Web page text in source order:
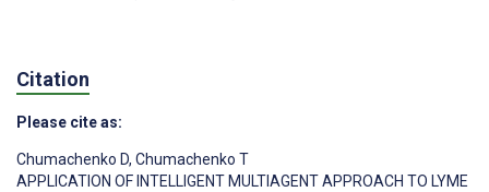
Citation
Please cite as:
Chumachenko D, Chumachenko T
APPLICATION OF INTELLIGENT MULTIAGENT APPROACH TO LYME